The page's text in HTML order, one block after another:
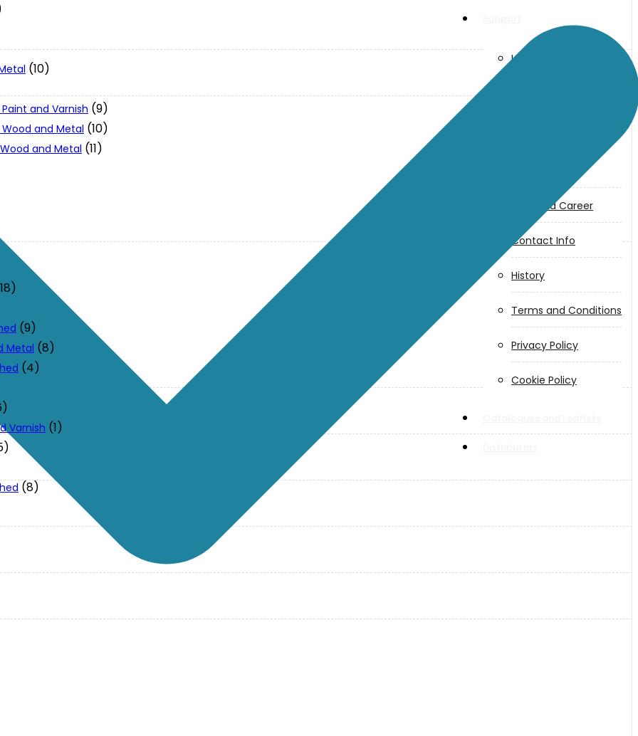
User Manuals
Jobs and Career
Contact Info
History
Terms and Conditions
Privacy Policy
Cookie Policy
(10)
and Varnish (9)
Wood and Metal (10)
and Metal (11)
(9)
Metal (8)
(4)
Varnish (1)
(8)